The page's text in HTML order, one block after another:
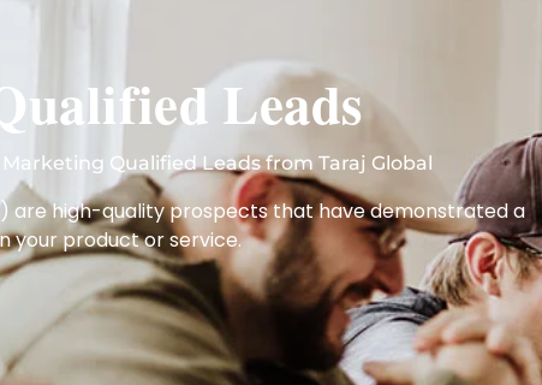
Leads
Qualified Leads from Taraj Global
are high-quality prospects that have demonstrated a
your product or service.